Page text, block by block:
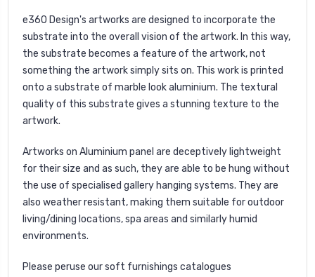
e360 Design's artworks are designed to incorporate the
substrate into the overall vision of the artwork. In this way,
the substrate becomes a feature of the artwork, not
something the artwork simply sits on. This work is printed
onto a substrate of marble look aluminium. The textural
quality of this substrate gives a stunning texture to the
artwork.
Artworks on Aluminium panel are deceptively lightweight
for their size and as such, they are able to be hung without
the use of specialised gallery hanging systems. They are
also weather resistant, making them suitable for outdoor
living/dining locations, spa areas and similarly humid
environments.
Please peruse our soft furnishings catalogues